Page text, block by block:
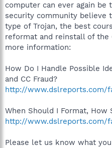
computer can ever again be
security community believe
type of Trojan, the best
reformat and reinstall of the
more information:
How Do I Handle Possible
and CC Fraud?
http://www.dslreports.com/
When Should I Format, How
http://www.dslreports.com/
Please let us know what